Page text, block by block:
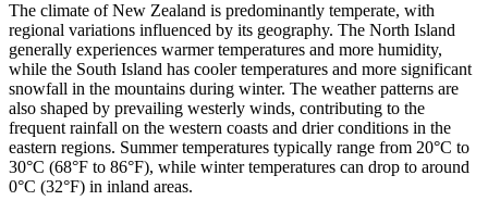
The climate of New Zealand is predominantly temperate, with
regional variations influenced by its geography. The North Island
generally experiences warmer temperatures and more humidity,
while the South Island has cooler temperatures and more significant
snowfall in the mountains during winter. The weather patterns are
also shaped by prevailing westerly winds, contributing to the
frequent rainfall on the western coasts and drier conditions in the
eastern regions. Summer temperatures typically range from 20°C to
30°C (68°F to 86°F), while winter temperatures can drop to around
0°C (32°F) in inland areas.